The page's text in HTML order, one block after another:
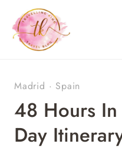
content
Madrid · Spain
48 Hours
Day